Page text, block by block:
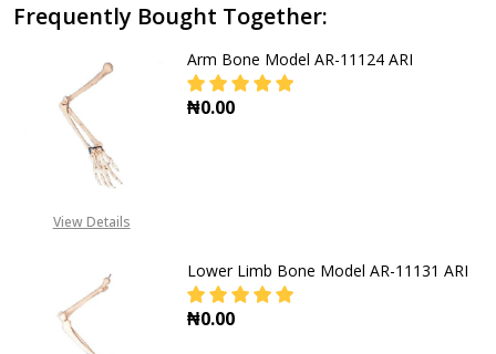
Frequently Bought Together:
View Details
Arm Bone Model AR-11124 ARI
₦0.00
Lower Limb Bone Model AR-11131 ARI
₦0.00